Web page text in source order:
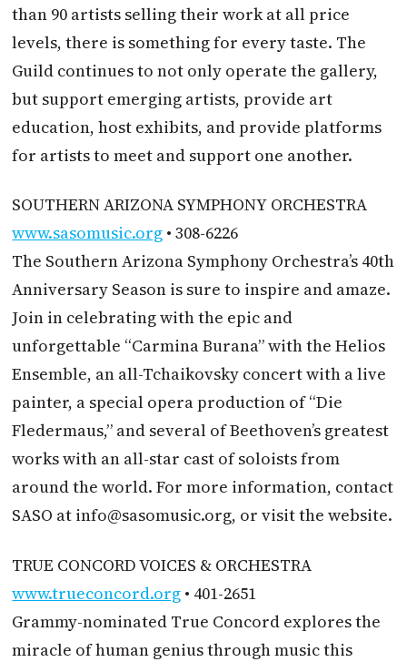
than 90 artists selling their work at all price
levels, there is something for every taste. The
Guild continues to not only operate the gallery,
but support emerging artists, provide art
education, host exhibits, and provide platforms
for artists to meet and support one another.
SOUTHERN ARIZONA SYMPHONY ORCHESTRA
www.sasomusic.org • 308-6226
The Southern Arizona Symphony Orchestra’s 40th
Anniversary Season is sure to inspire and amaze.
Join in celebrating with the epic and
unforgettable “Carmina Burana” with the Helios
Ensemble, an all-Tchaikovsky concert with a live
painter, a special opera production of “Die
Fledermaus,” and several of Beethoven’s greatest
works with an all-star cast of soloists from
around the world. For more information, contact
SASO at info@sasomusic.org, or visit the website.
TRUE CONCORD VOICES & ORCHESTRA
www.trueconcord.org • 401-2651
Grammy-nominated True Concord explores the
miracle of human genius through music this